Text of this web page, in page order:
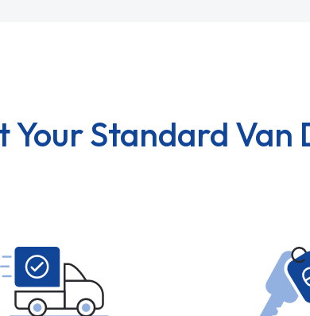
Your Standard Van